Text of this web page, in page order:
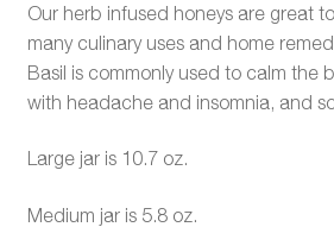
$19.00
through
$29.00
Our herb infused honeys are great
many culinary uses and home
Basil is commonly used to calm the
with headache and insomnia, and
Large jar is 10.7 oz.
Medium jar is 5.8 oz.